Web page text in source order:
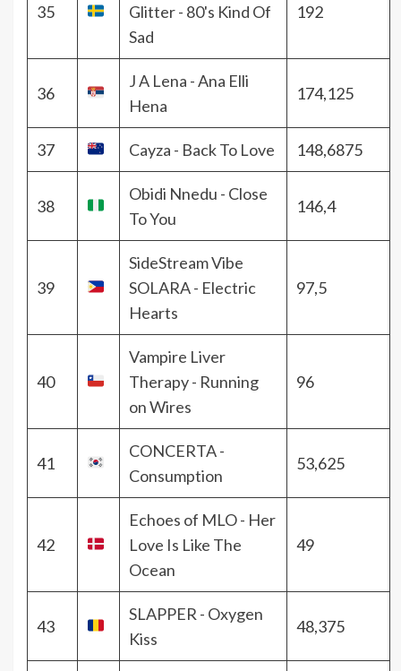
35
Glitter - 80's Kind Of
Sad
192
36
J A Lena - Ana Elli
Hena
174,125
37 Cayza - Back To Love 148,6875
38
Obidi Nnedu - Close
To You
146,4
39
SideStream Vibe
SOLARA - Electric
Hearts
97,5
40
Vampire Liver
Therapy - Running
on Wires
96
41
CONCERTA -
Consumption
53,625
42
Echoes of MLO - Her
Love Is Like The
Ocean
49
43
SLAPPER - Oxygen
Kiss
48,375